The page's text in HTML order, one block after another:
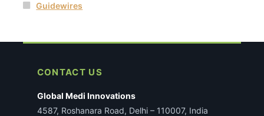
Guidewires
CONTACT US
Global Medi Innovations
4587, Roshanara Road, Delhi – 110007, India